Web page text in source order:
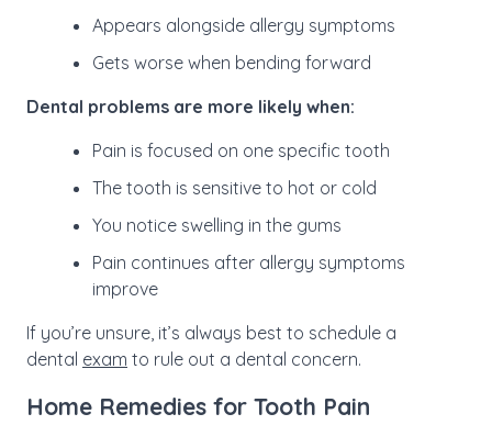
Appears alongside allergy symptoms
Gets worse when bending forward
Dental problems are more likely when:
Pain is focused on one specific tooth
The tooth is sensitive to hot or cold
You notice swelling in the gums
Pain continues after allergy symptoms
improve
If you’re unsure, it’s always best to schedule a
dental exam to rule out a dental concern.
Home Remedies for Tooth Pain